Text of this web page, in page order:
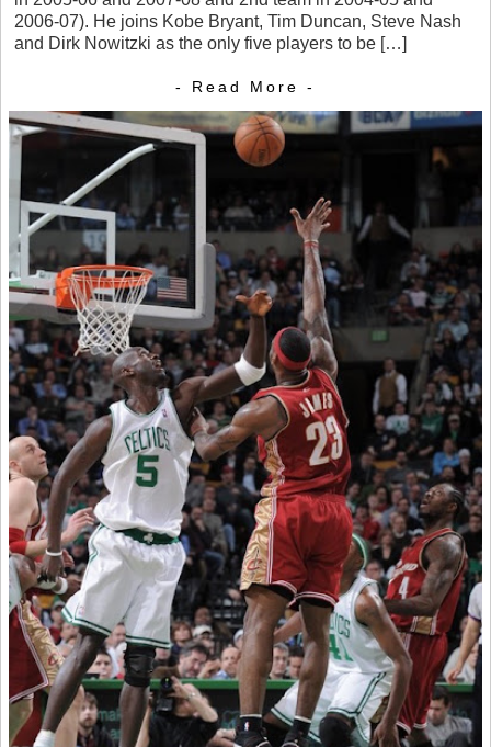
2006-07). He joins Kobe Bryant, Tim Duncan, Steve Nash
and Dirk Nowitzki as the only five players to be […]
- Read More -